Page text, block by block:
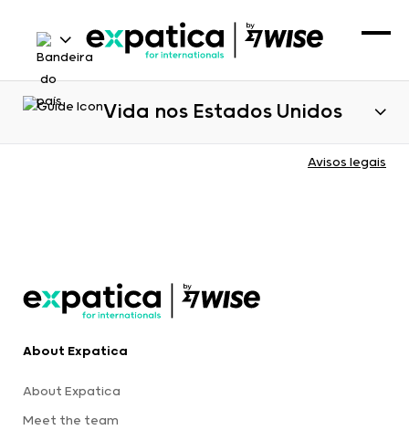
Vida nos Estados Unidos
Avisos legais
About Expatica
About Expatica
Meet the team